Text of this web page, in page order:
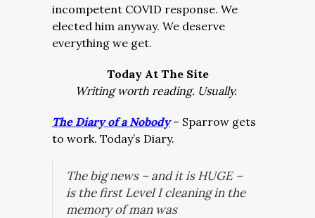
incompetent COVID response. We
elected him anyway. We deserve
everything we get.
Today At The Site
Writing worth reading. Usually.
The Diary of a Nobody– Sparrow gets
to work. Today’s Diary.
The big news – and it isHUGE –
is the first Level I cleaning in the
memory of man was